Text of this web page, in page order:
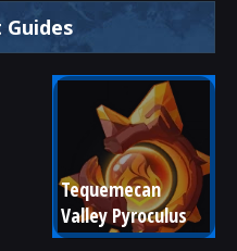
Tequemecan
Valley Pyroculus